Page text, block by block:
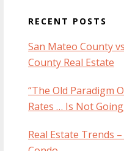
RECENT POSTS
San Mateo County
County Real Estate
“The Old Paradigm
Rates … Is Not
Real Estate Trends